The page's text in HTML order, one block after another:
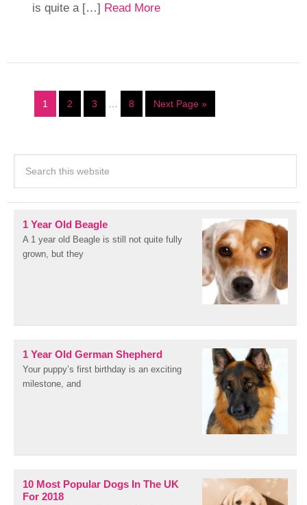
is quite a […] Read More
1 2 3 8 Next Page »
1 Year Old Beagle
A 1 year old Beagle is still not quite fully
grown, but they
1 Year Old German Shepherd
Your puppy’s first birthday is an exciting
milestone, and
10 Most Popular Dogs In The UK
For 2018